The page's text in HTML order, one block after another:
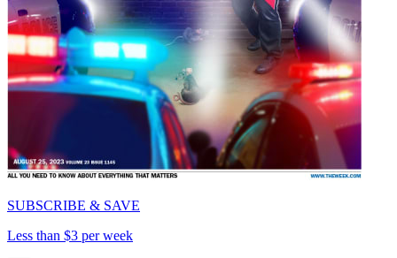
SUBSCRIBE & SAVE
Less than $3 per week